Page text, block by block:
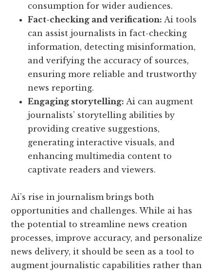
consumption for wider audiences.
Fact-checking and verification: Ai tools
can assist journalists in fact-checking
information, detecting misinformation,
and verifying the accuracy of sources,
ensuring more reliable and trustworthy
news reporting.
Engaging storytelling: Ai can augment
journalists’ storytelling abilities by
providing creative suggestions,
generating interactive visuals, and
enhancing multimedia content to
captivate readers and viewers.
Ai’s rise in journalism brings both
opportunities and challenges. While ai has
the potential to streamline news creation
processes, improve accuracy, and personalize
news delivery, it should be seen as a tool to
augment journalistic capabilities rather than